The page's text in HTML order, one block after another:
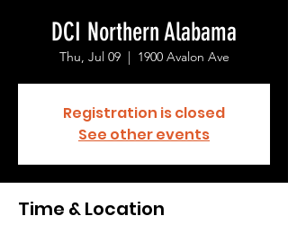
DCI Northern Alabama
Thu, Jul 09
  |
1900 Avalon Ave
Registration is closed
See other events
Time & Location